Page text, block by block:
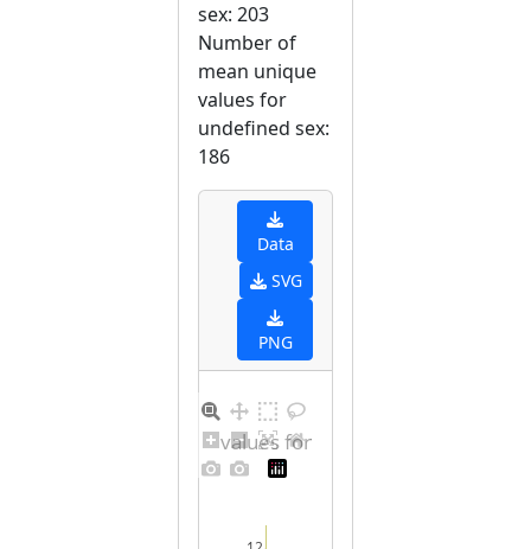
sex: 203
Number of
mean unique
values for
undefined sex:
186
Data
SVG
PNG
Distribution of values for undefined sex